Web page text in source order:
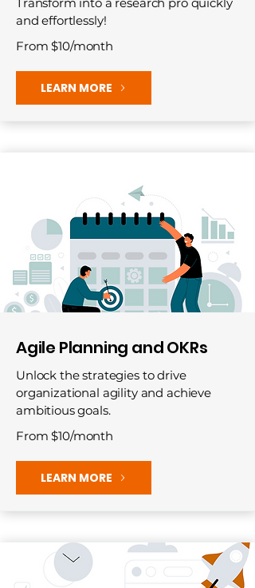
and effortlessly!
From $10/month
LEARN MORE
Agile Planning and OKRs
Unlock the strategies to drive
organizational agility and achieve
ambitious goals.
From $10/month
LEARN MORE